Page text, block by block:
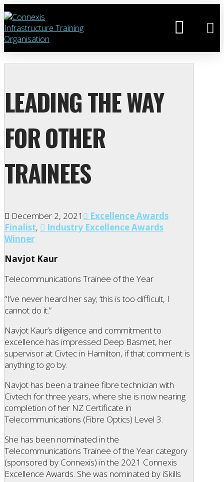
LEADING THE WAY
FOR OTHER
TRAINEES
December 2, 2021
Excellence Awards
Finalist,
Industry Excellence Awards
Winner
Navjot Kaur
Telecommunications Trainee of the Year
“I’ve never heard her say; ‘this is too difficult, I
cannot do it.”
Navjot Kaur’s diligence and commitment to
excellence has impressed Deep Basmet, her
supervisor at Civtec in Hamilton, if that comment is
anything to go by.
Navjot has been a trainee fibre technician with
Civtech for three years, where she is now nearing
completion of her NZ Certificate in
Telecommunications (Fibre Optics) Level 3.
She has been nominated in the
Telecommunications Trainee of the Year category
(sponsored by Connexis) in the 2021 Connexis
Excellence Awards. She was nominated by iSkills